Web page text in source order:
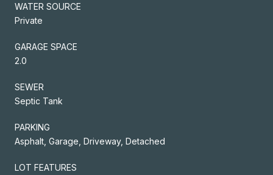
WATER SOURCE
Private
GARAGE SPACE
2.0
SEWER
Septic Tank
PARKING
Asphalt, Garage, Driveway, Detached
LOT FEATURES